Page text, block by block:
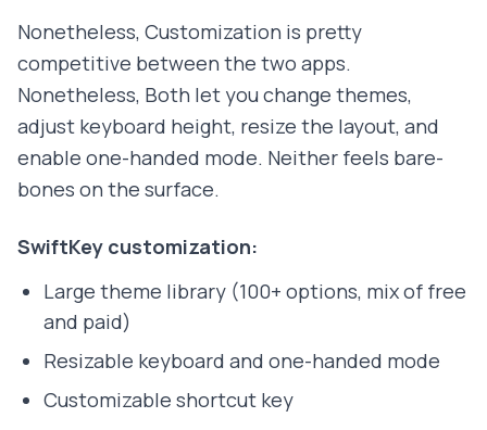
Nonetheless, Customization is pretty
competitive between the two apps.
Nonetheless, Both let you change themes,
adjust keyboard height, resize the layout, and
enable one-handed mode. Neither feels bare-
bones on the surface.
SwiftKey customization:
Large theme library (100+ options, mix of free
and paid)
Resizable keyboard and one-handed mode
Customizable shortcut key